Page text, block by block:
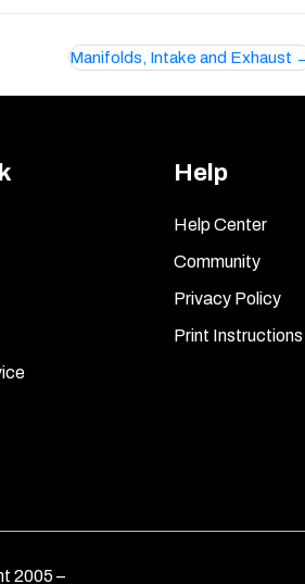
Manifolds, Intake and Exhaust
Help
Help Center
Community
Privacy Policy
Print Instructions
2005 –